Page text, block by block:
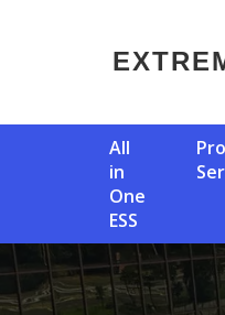
All
in
One
ESS
Product